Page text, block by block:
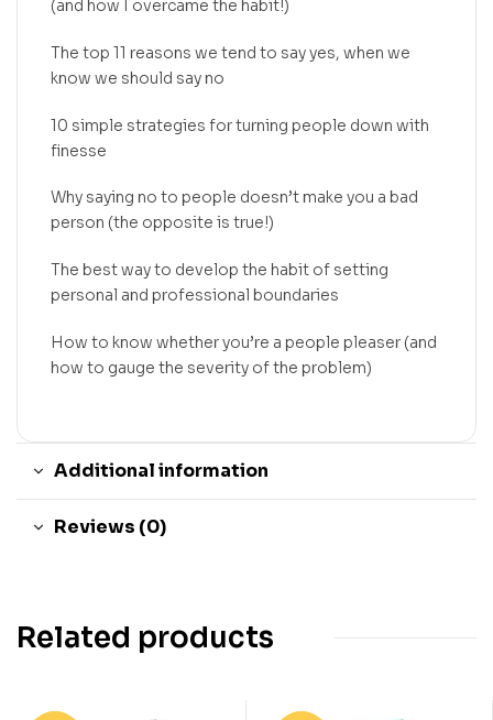
(and how I overcame the habit!)
The top 11 reasons we tend to say yes, when we
know we should say no
10 simple strategies for turning people down with
finesse
Why saying no to people doesn’t make you a bad
person (the opposite is true!)
The best way to develop the habit of setting
personal and professional boundaries
How to know whether you’re a people pleaser (and
how to gauge the severity of the problem)
Additional information
Reviews (0)
Related products